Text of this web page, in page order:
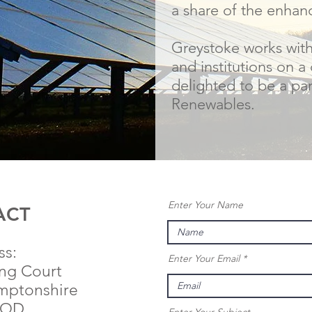
a share of the
Greystoke works
and institutions on a
delighted to be a
Renewables.
Court
Enter Your Name
Enter Your Email